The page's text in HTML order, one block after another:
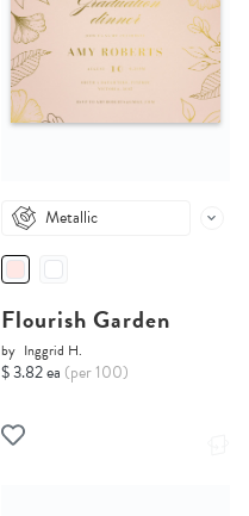
Metallic
Flourish Garden
by Inggrid H.
$ 3.82 ea (per 100)